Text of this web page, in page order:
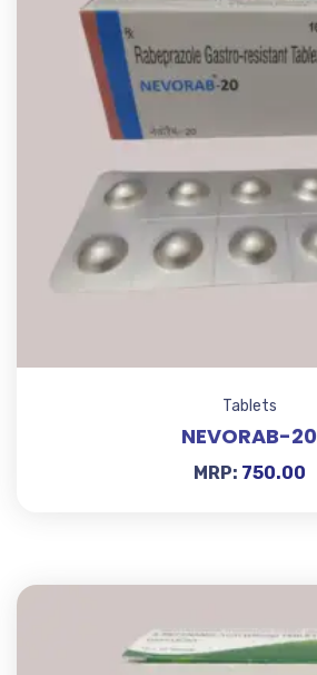
Tablets
NEVORAB-20
MRP: 750.00